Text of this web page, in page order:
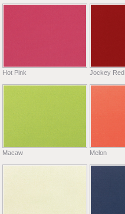
Hot Pink Jockey Red
Macaw Melon